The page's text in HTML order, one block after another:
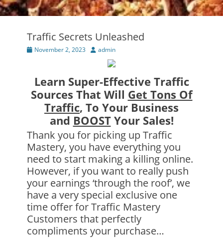
Traffic Secrets Unleashed
Posted
November 2, 2023 Author
admin
Learn Super-Effective Traffic
Sources That Will Get Tons Of
Traffic, To Your Business
and BOOSTYour Sales!
Thank you for picking up Traffic
Mastery, you have everything you
need to start making a killing online.
However, if you want to really push
your earnings ‘through the roof’, we
have a very special exclusive one
time offer for Traffic Mastery
Customers that perfectly
compliments your purchase…